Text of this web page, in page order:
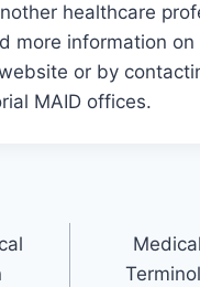
healthcare
more information on
or by
MAID offices.